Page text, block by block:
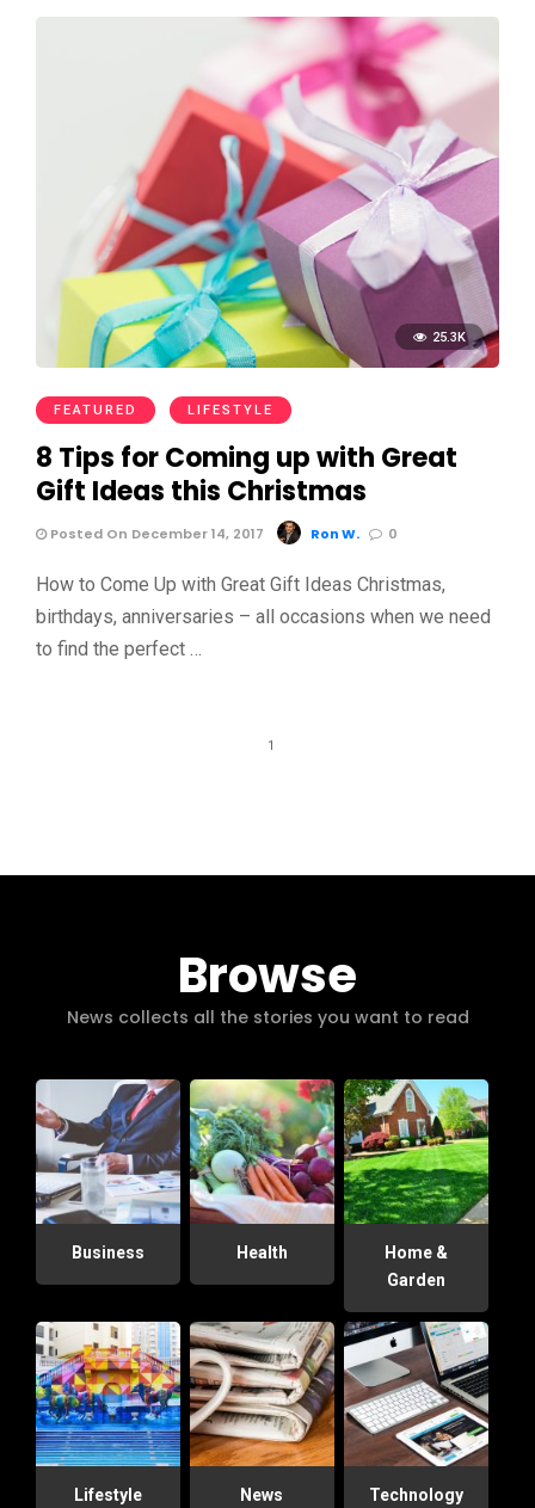
25.3K
FEATURED LIFESTYLE
8 Tips for Coming up with Great
Gift Ideas this Christmas
Posted On December 14, 2017 Ron W. 0
How to Come Up with Great Gift Ideas Christmas,
birthdays, anniversaries – all occasions when we need
to find the perfect …
1
Browse
News collects all the stories you want to read
Business Health
Home &
Garden
Lifestyle News Technology